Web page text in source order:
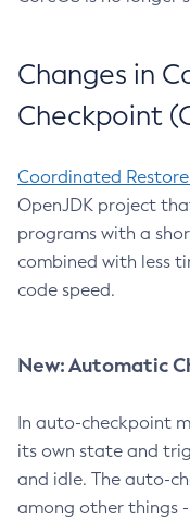
Changes in
Checkpoint
Coordinated
OpenJDK project
programs with a
combined with less
code speed.
New: Automatic
In auto-checkpoint
its own state and
and idle. The auto-
among other things